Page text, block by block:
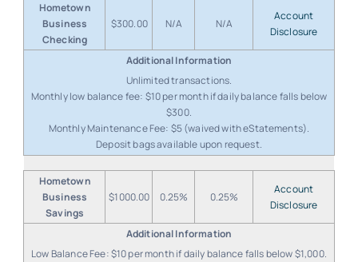
Hometown
Business
Checking
$300.00 N/A N/A
Account
Disclosure
Unlimited transactions.
Monthly low balance fee: $10 per month if daily balance falls below
$300.
Monthly Maintenance Fee: $5 (waived with eStatements).
Deposit bags available upon request.
Hometown
Business
Savings
$1000.00 0.25% 0.25%
Account
Disclosure
Low Balance Fee: $10 per month if daily balance falls below $1,000.